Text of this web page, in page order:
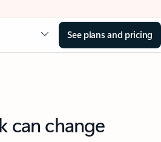
See plans and pricing
can change